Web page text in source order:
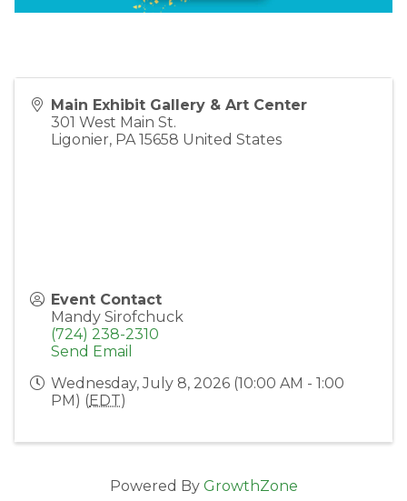
Main Exhibit Gallery & Art Center
301 West Main St.
Ligonier, PA 15658 United States
Event Contact
Mandy Sirofchuck
(724) 238-2310
Send Email
Wednesday, July 8, 2026 (10:00 AM - 1:00
PM) (EDT)
Powered By GrowthZone